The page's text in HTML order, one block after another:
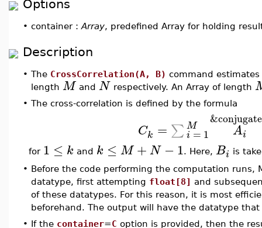
Options
• container : Array, predefined Array for holding
Description
• The CrossCorrelation(A, B) command
length M and N respectively. An Array of length
• The cross-correlation is defined by the formula
Ck = ∑ M
i = 1 Ai
for 1 ≤ k and k ≤ M +N −1. Here, Bi is
• Before the code performing the computation runs,
datatype, first attempting float[8] and
of these datatypes. For this reason, it is most
beforehand. The output will have the datatype
• If the container=C option is provided, then the